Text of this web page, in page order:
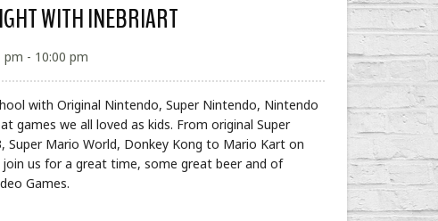
WITH INEBRIART
pm - 10:00 pm
with Original Nintendo, Super Nintendo, Nintendo
games we all loved as kids. From original Super
Super Mario World, Donkey Kong to Mario Kart on
join us for a great time, some great beer and of
Games.